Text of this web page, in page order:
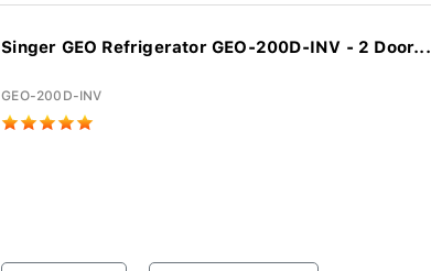
Singer GEO Refrigerator GEO-200D-INV - 2 Door...
GEO-200D-INV